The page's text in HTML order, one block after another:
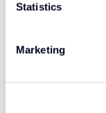
Statistics
Marketing
Universal Tones